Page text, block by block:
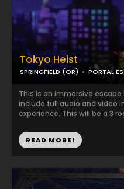
Tokyo Heist
SPRINGFIELD (OR) PORTAL
This is an immersive
include full audio and video
experience. This will be a 3
READ MORE!